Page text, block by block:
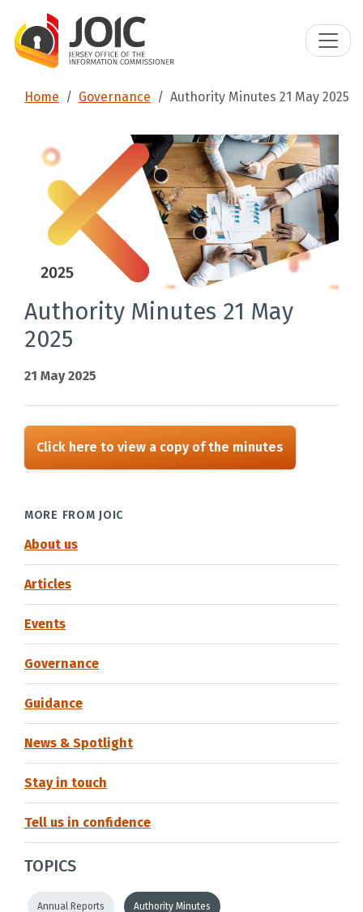
Home Governance Authority Minutes 21 May 2025
Authority Minutes 21 May
2025
21 May 2025
Click here to view a copy of the minutes
MORE FROM JOIC
About us
Articles
Events
Governance
Guidance
News & Spotlight
Stay in touch
Tell us in confidence
TOPICS
Annual Reports Authority Minutes